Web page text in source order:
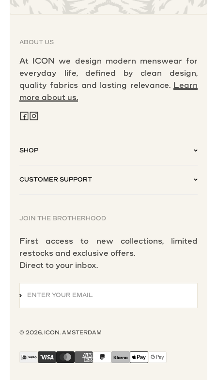
ABOUT US
At ICON we design modern menswear for
everyday life, defined by clean design,
quality fabrics and lasting relevance. Learn
more about us.
SHOP
CUSTOMER SUPPORT
JOIN THE BROTHERHOOD
First access to new collections, limited
restocks and exclusive offers.
Direct to your inbox.
ENTER YOUR EMAIL
SUBSCRIBE
© 2026, ICON. AMSTERDAM